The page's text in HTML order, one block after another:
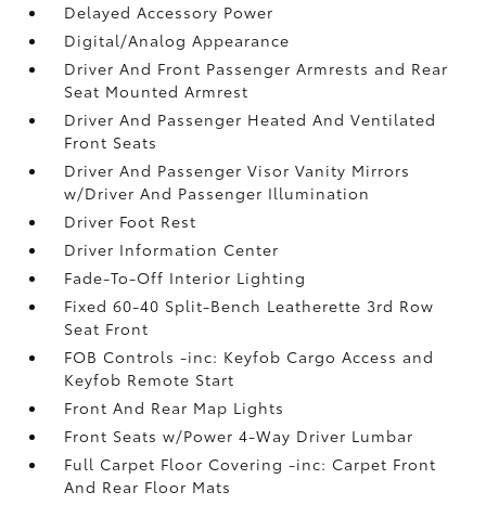
Delayed Accessory Power
Digital/Analog Appearance
Driver And Front Passenger Armrests and Rear
Seat Mounted Armrest
Driver And Passenger Heated And Ventilated
Front Seats
Driver And Passenger Visor Vanity Mirrors
w/Driver And Passenger Illumination
Driver Foot Rest
Driver Information Center
Fade-To-Off Interior Lighting
Fixed 60-40 Split-Bench Leatherette 3rd Row
Seat Front
FOB Controls -inc: Keyfob Cargo Access and
Keyfob Remote Start
Front And Rear Map Lights
Front Seats w/Power 4-Way Driver Lumbar
Full Carpet Floor Covering -inc: Carpet Front
And Rear Floor Mats